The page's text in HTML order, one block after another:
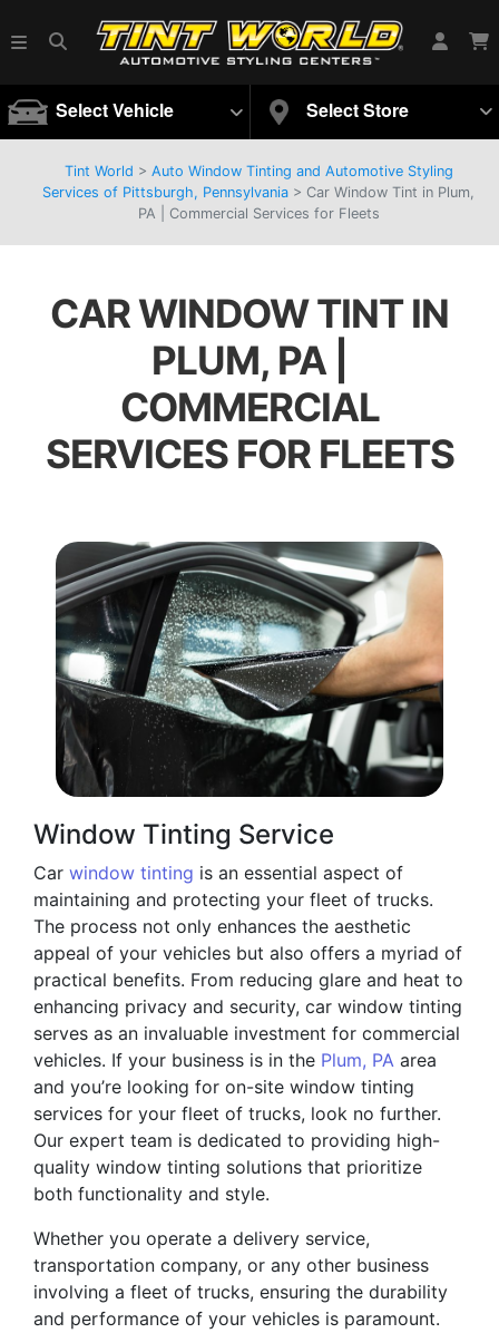
Select Vehicle Select Store
Tint World > Auto Window Tinting and Automotive Styling
Services of Pittsburgh, Pennsylvania > Car Window Tint in Plum,
PA | Commercial Services for Fleets
CAR WINDOW TINT IN
PLUM, PA |
COMMERCIAL
SERVICES FOR FLEETS
Window Tinting Service
Car window tinting is an essential aspect of
maintaining and protecting your fleet of trucks.
The process not only enhances the aesthetic
appeal of your vehicles but also offers a myriad of
practical benefits. From reducing glare and heat to
enhancing privacy and security, car window tinting
serves as an invaluable investment for commercial
vehicles. If your business is in the Plum, PA area
and you’re looking for on-site window tinting
services for your fleet of trucks, look no further.
Our expert team is dedicated to providing high-
quality window tinting solutions that prioritize
both functionality and style.
Whether you operate a delivery service,
transportation company, or any other business
involving a fleet of trucks, ensuring the durability
and performance of your vehicles is paramount.